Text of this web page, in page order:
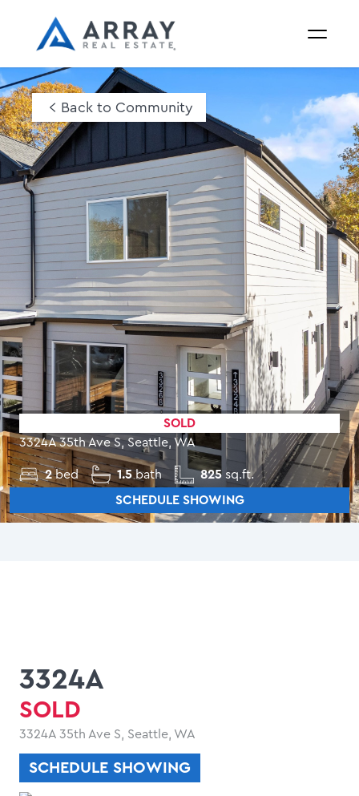
Back to Community
SOLD
3324A 35th Ave S, Seattle, WA
2bed 1.5bath 825 sq.ft.
SCHEDULE SHOWING
3324A
SOLD
3324A 35th Ave S, Seattle, WA
SCHEDULE SHOWING